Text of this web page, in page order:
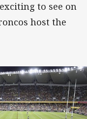
to see on
host the